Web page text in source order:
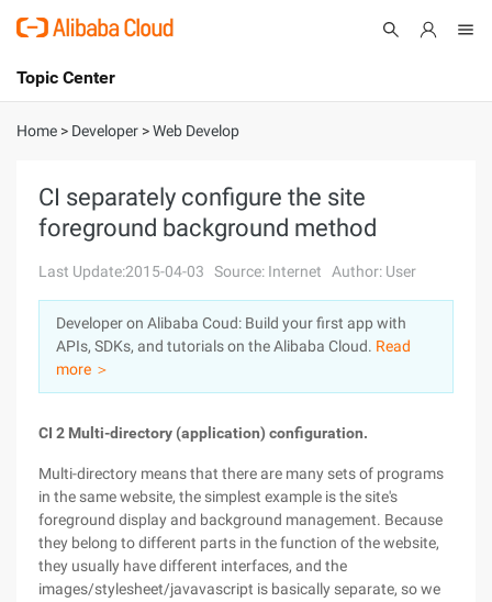
International - English
Console
Sign Up
Topic Center
About
Solutions
Pricing
Marketplace
Partners
Home > Developer >Web Develop
CI separately configure the site
foreground background method
Last Update:2015-04-03 Source: Internet Author: User
Developer on Alibaba Coud: Build your first app with
APIs, SDKs, and tutorials on the Alibaba Cloud. Read
more ＞
CI 2 Multi-directory (application) configuration.
Multi-directory means that there are many sets of programs
in the same website, the simplest example is the site's
foreground display and background management. Because
they belong to different parts in the function of the website,
they usually have different interfaces, and the
images/stylesheet/javavascript is basically separate, so we